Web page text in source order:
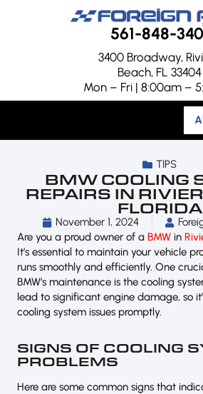
561-848-
3400 Broadway,
Beach, FL 33404
Mon – Fri | 8:00am –
TIPS
BMW COOLING
REPAIRS IN
FLORIDA
November 1, 2024
Are you a proud owner of a BMW in
It’s essential to maintain your vehicle
runs smoothly and efficiently. One
BMW’s maintenance is the cooling
lead to significant engine damage, so
cooling system issues promptly.
SIGNS OF COOLING
PROBLEMS
Here are some common signs that